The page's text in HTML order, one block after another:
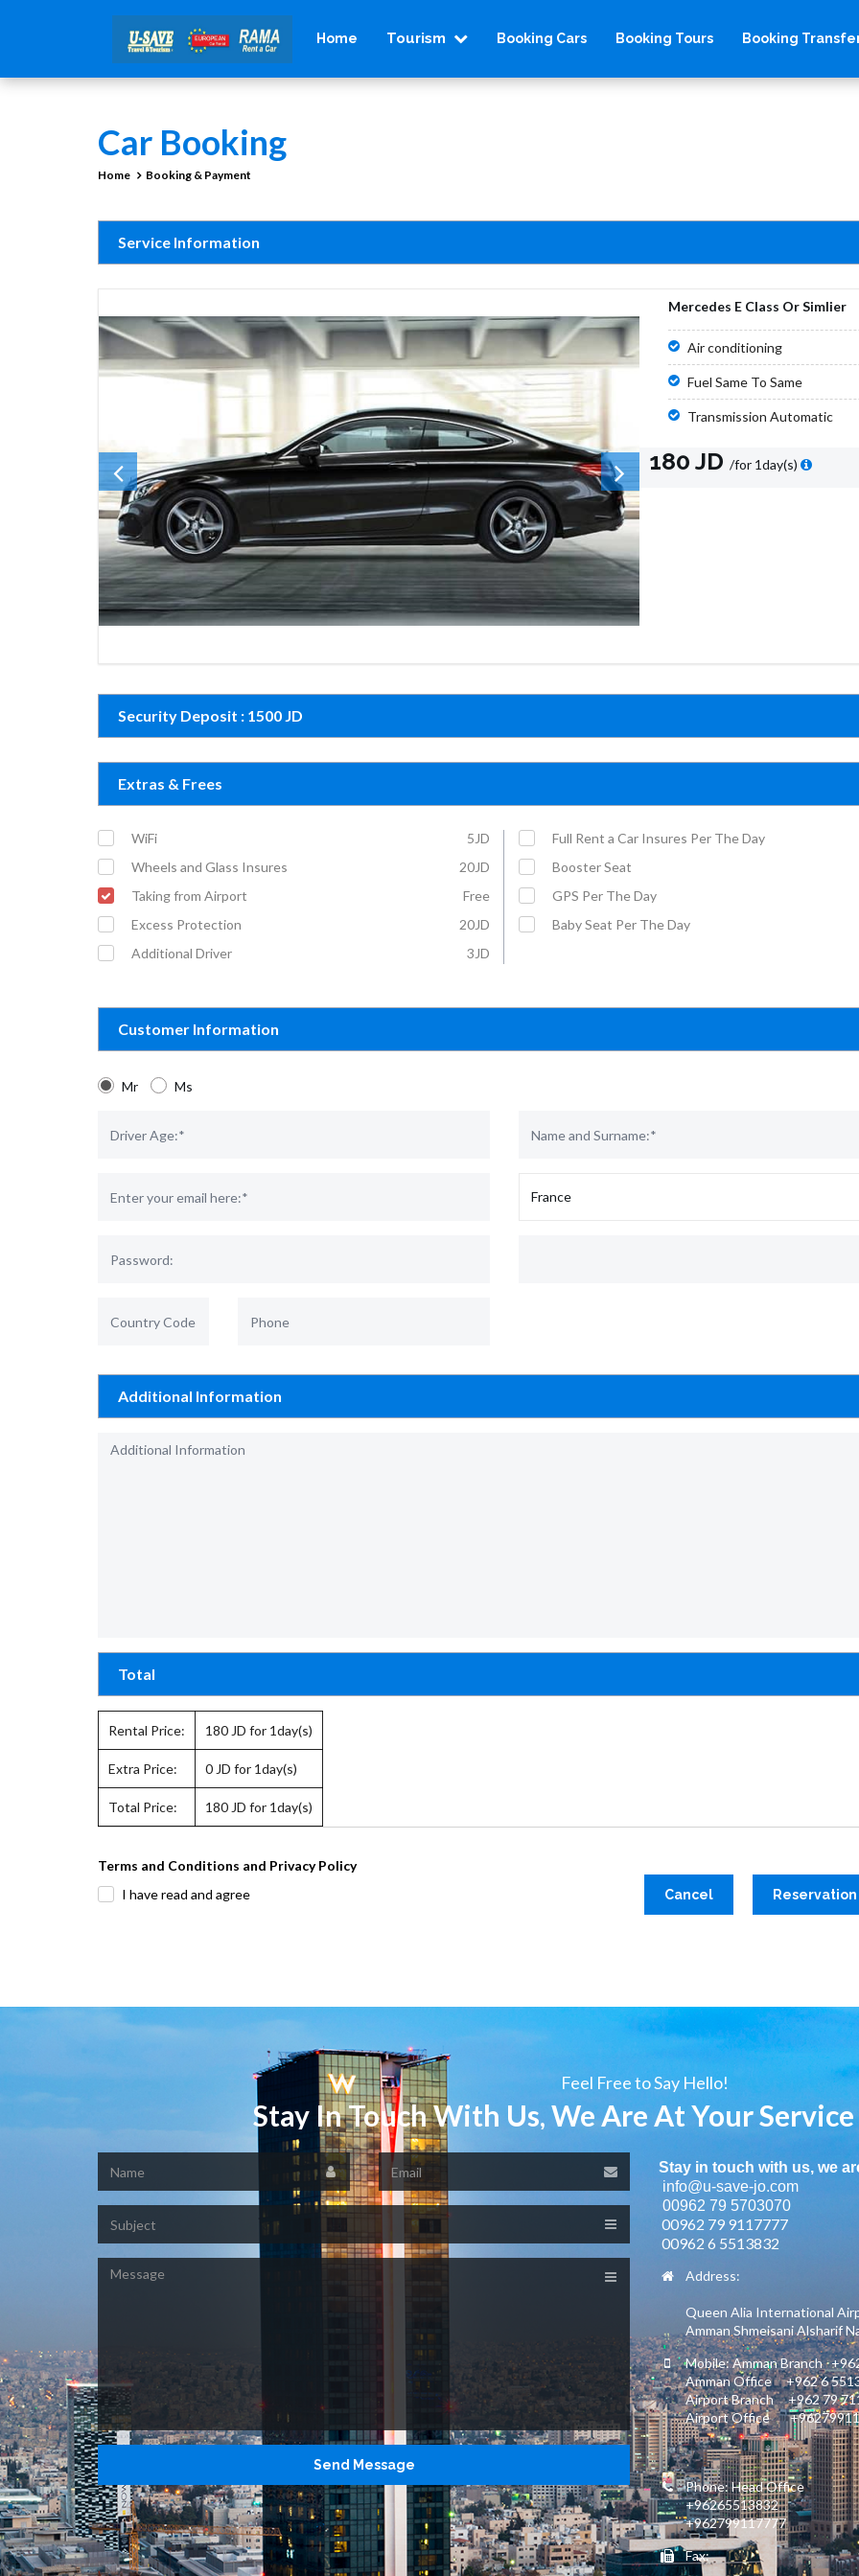
Home Tourism Booking Cars Booking Tours Booking
Car Booking
Home Booking & Payment
Service Information
Mercedes E Class Or Simlier
Air conditioning
Fuel Same To Same
Transmission Automatic
180 JD /for 1day(s)
Security Deposit : 1500 JD
Extras & Frees
WiFi
5JD
Wheels and Glass Insures
20JD
Taking from Airport
Free
Excess Protection
20JD
Additional Driver
3JD
Full Rent a Car Insures Per The Day
Booster Seat
GPS Per The Day
Baby Seat Per The Day
Customer Information
Mr Ms
Additional Information
Total
Rental Price: 180 JD for 1day(s)
Extra Price: 0 JD for 1day(s)
Total Price: 180 JD for 1day(s)
Terms and Conditions and Privacy Policy
I have read and agree
Reservation
Cancel
Feel Free to Say Hello!
Stay In Touch With Us, We Are At Your
Email
Message
Stay in touch with us, we
info@u-save-jo.com
00962 79 5703070
00962 79 9117777
00962 6 5513832
Address:
Queen Alia International
Amman Shmeisani Alsharif
Mobile: Amman Branch
Amman Office +962 6
Airport Branch +962 79
Airport Office
Phone: Head Office
+96265513832
+962799117777
Fax: